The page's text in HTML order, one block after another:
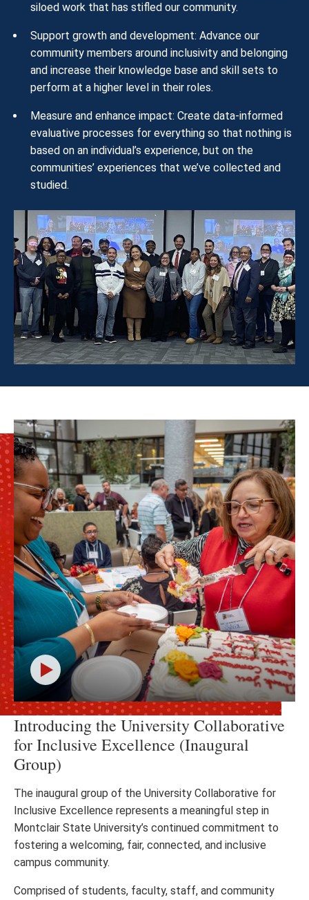
siloed work that has stifled our community.
Support growth and development: Advance our
community members around inclusivity and belonging
and increase their knowledge base and skill sets to
perform at a higher level in their roles.
Measure and enhance impact: Create data-informed
evaluative processes for everything so that nothing is
based on an individual’s experience, but on the
communities’ experiences that we’ve collected and
studied.
Click
to
play
the
video
Introducing the University Collaborative
for Inclusive Excellence (Inaugural
Group)
The inaugural group of the University Collaborative for
Inclusive Excellence represents a meaningful step in
Montclair State University’s continued commitment to
fostering a welcoming, fair, connected, and inclusive
campus community.
Comprised of students, faculty, staff, and community